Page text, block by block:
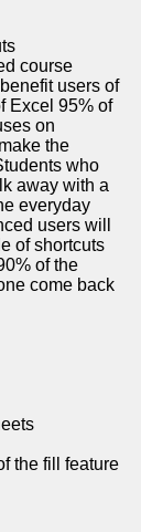
course
users of
Excel 95% of
on
the
who
away with a
everyday
users will
of shortcuts
of the
come back
the fill feature